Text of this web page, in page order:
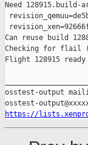
Need 128915.build-
Can reuse build
Checking for flail
Flight 128915
osstest-output
https://